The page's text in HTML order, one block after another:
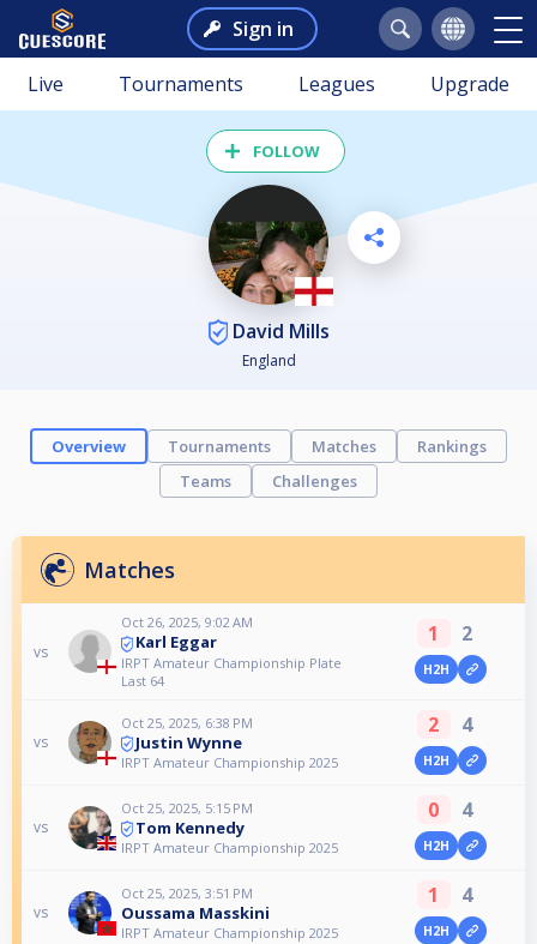
Sign in
Live Tournaments Leagues Upgrade
FOLLOW
David Mills
England
Overview Tournaments Matches
Rankings
Teams
Challenges
Matches
vs
Oct 26, 2025, 9:02 AM
Karl Eggar
IRPT Amateur Championship Plate
Last 64
1 2
H2H
vs
Oct 25, 2025, 6:38 PM
Justin Wynne
IRPT Amateur Championship 2025
2 4
H2H
vs
Oct 25, 2025, 5:15 PM
Tom Kennedy
IRPT Amateur Championship 2025
0 4
H2H
vs
Oct 25, 2025, 3:51 PM
Oussama Masskini
IRPT Amateur Championship 2025
1 4
H2H